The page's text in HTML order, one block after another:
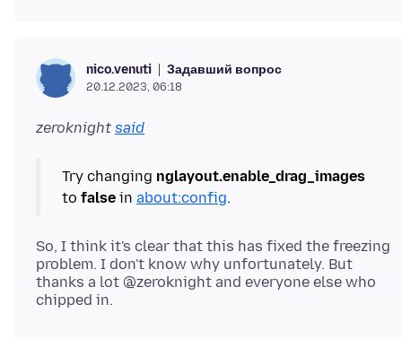
nico.venuti Задавший вопрос
20.12.2023, 06:18
zeroknight said
Try changing nglayout.enable_drag_images
to false in about:config
So, I think it's clear that this has fixed the freezing
problem. I don't know why unfortunately. But
thanks a lot @zeroknight and everyone else who